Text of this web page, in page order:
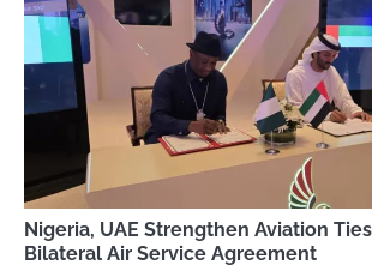
Nigeria, UAE Strengthen Aviation
Bilateral Air Service Agreement